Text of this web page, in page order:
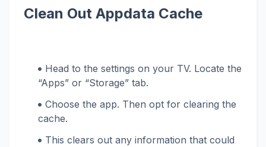
Clean Out Appdata Cache
Head to the settings on your TV. Locate the
“Apps” or “Storage” tab.
Choose the app. Then opt for clearing the
cache.
This clears out any information that could